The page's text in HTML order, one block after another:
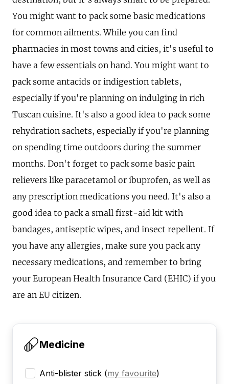
You might want to pack some basic medications
for common ailments. While you can find
pharmacies in most towns and cities, it's useful to
have a few essentials on hand. You might want to
pack some antacids or indigestion tablets,
especially if you're planning on indulging in rich
Tuscan cuisine. It's also a good idea to pack some
rehydration sachets, especially if you're planning
on spending time outdoors during the summer
months. Don't forget to pack some basic pain
relievers like paracetamol or ibuprofen, as well as
any prescription medications you need. It's also a
good idea to pack a small first-aid kit with
bandages, antiseptic wipes, and insect repellent. If
you have any allergies, make sure you pack any
necessary medications, and remember to bring
your European Health Insurance Card (EHIC) if you
are an EU citizen.
Medicine
Anti-blister stick (my favourite)